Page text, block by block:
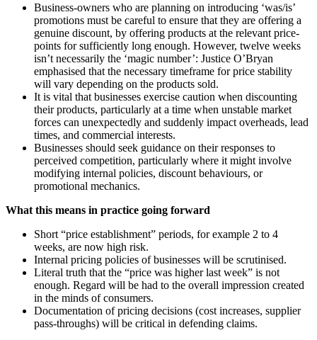
Business-owners who are planning on introducing ‘was/is’
promotions must be careful to ensure that they are offering a
genuine discount, by offering products at the relevant price-
points for sufficiently long enough. However, twelve weeks
isn’t necessarily the ‘magic number’: Justice O’Bryan
emphasised that the necessary timeframe for price stability
will vary depending on the products sold.
It is vital that businesses exercise caution when discounting
their products, particularly at a time when unstable market
forces can unexpectedly and suddenly impact overheads, lead
times, and commercial interests.
Businesses should seek guidance on their responses to
perceived competition, particularly where it might involve
modifying internal policies, discount behaviours, or
promotional mechanics.
What this means in practice going forward
Short “price establishment” periods, for example 2 to 4
weeks, are now high risk.
Internal pricing policies of businesses will be scrutinised.
Literal truth that the “price was higher last week” is not
enough. Regard will be had to the overall impression created
in the minds of consumers.
Documentation of pricing decisions (cost increases, supplier
pass-throughs) will be critical in defending claims.